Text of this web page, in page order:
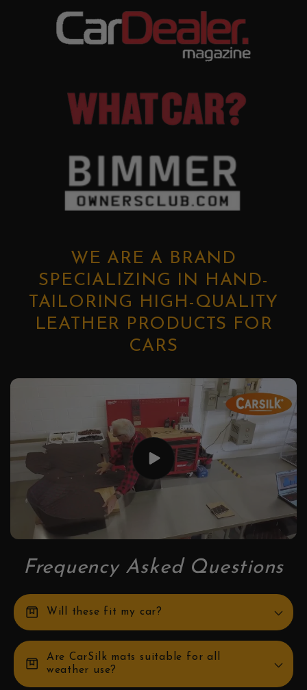
WE ARE A BRAND
SPECIALIZING IN HAND-
TAILORING HIGH-QUALITY
LEATHER PRODUCTS FOR
CARS
Frequency Asked Questions
box Will these fit my car?
box
Are CarSilk mats suitable for all
weather use?